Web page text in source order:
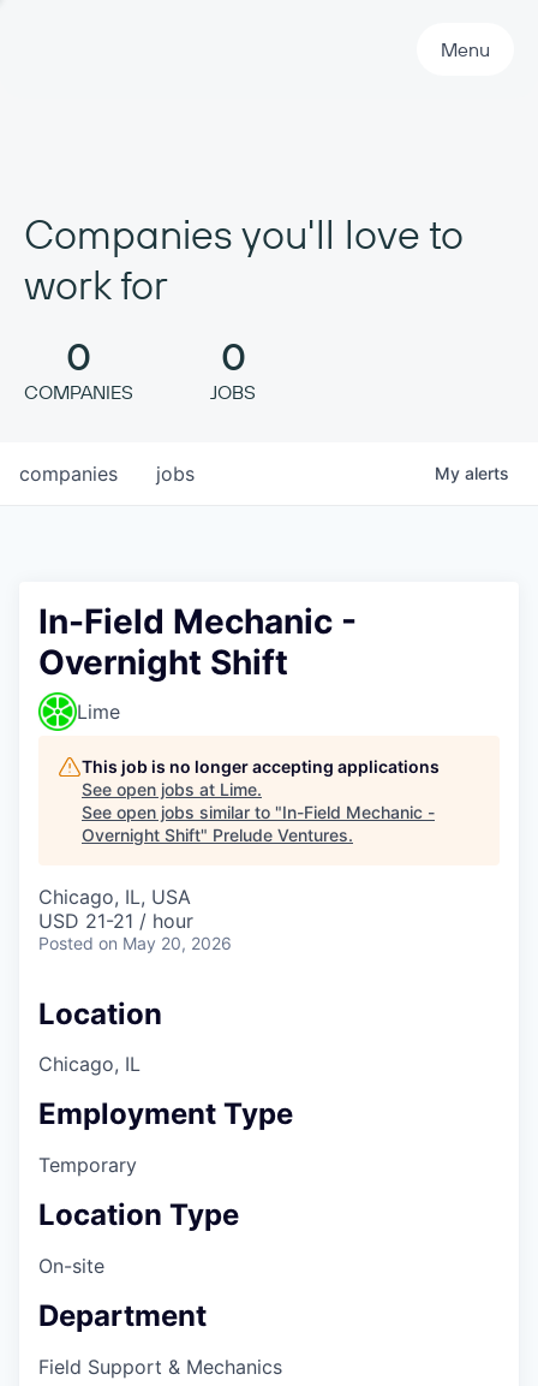
Menu
Companies you'll love to
work for
0
COMPANIES
0
JOBS
jobs
companies My alerts
In-Field Mechanic -
Overnight Shift
Lime
This job is no longer accepting applications
See open jobs at Lime.
See open jobs similar to "In-Field Mechanic -
Overnight Shift" Prelude Ventures.
Chicago, IL, USA
USD 21-21 / hour
Posted on May 20, 2026
Location
Chicago, IL
Employment Type
Temporary
Location Type
On-site
Department
Field Support & Mechanics